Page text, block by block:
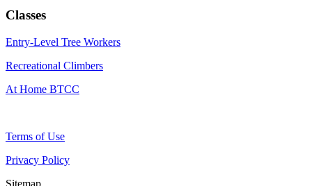
Classes
Entry-Level Tree Workers
Recreational Climbers
At Home BTCC
Terms of Use
Privacy Policy
Sitemap